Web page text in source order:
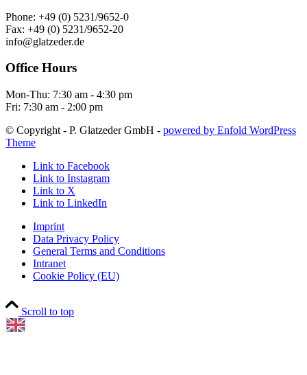
Phone: +49 (0) 5231/9652-0
Fax: +49 (0) 5231/9652-20
info@glatzeder.de
Office Hours
Mon-Thu: 7:30 am - 4:30 pm
Fri: 7:30 am - 2:00 pm
© Copyright - P. Glatzeder GmbH - powered by Enfold WordPress
Theme
Link to Facebook
Link to Instagram
Link to X
Link to LinkedIn
Imprint
Data Privacy Policy
General Terms and Conditions
Intranet
Cookie Policy (EU)
Scroll to top